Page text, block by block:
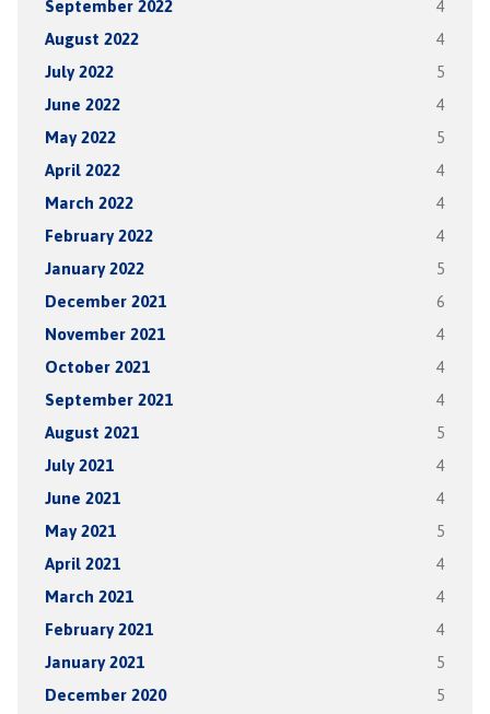
September 2022 4
August 2022 4
July 2022 5
June 2022 4
May 2022 5
April 2022 4
March 2022 4
February 2022 4
January 2022 5
December 2021 6
November 2021 4
October 2021 4
September 2021 4
August 2021 5
July 2021 4
June 2021 4
May 2021 5
April 2021 4
March 2021 4
February 2021 4
January 2021 5
December 2020 5